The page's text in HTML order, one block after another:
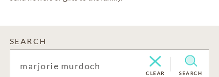
SEARCH
CLEAR SEARCH